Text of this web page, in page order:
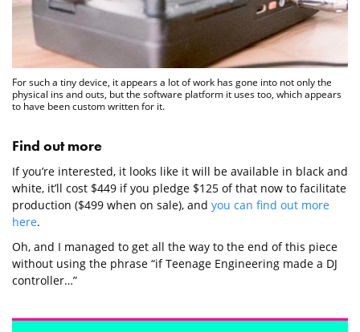
For such a tiny device, it appears a lot of work has gone into not only the
physical ins and outs, but the software platform it uses too, which appears
to have been custom written for it.
Find out more
If you’re interested, it looks like it will be available in black and
white, it’ll cost $449 if you pledge $125 of that now to facilitate
production ($499 when on sale), and you can find out more
here.
Oh, and I managed to get all the way to the end of this piece
without using the phrase “if Teenage Engineering made a DJ
controller…”